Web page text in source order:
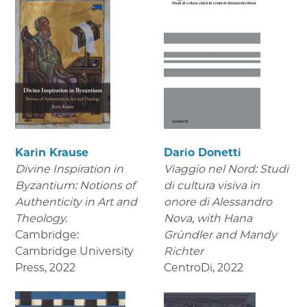
Karin Krause
Divine Inspiration in
Byzantium: Notions of
Authenticity in Art and
Theology.
Cambridge:
Cambridge University
Press, 2022
Dario Donetti
Viaggio nel Nord: Studi
di cultura visiva in
onore di Alessandro
Nova, with Hana
Gründler and Mandy
Richter
CentroDi, 2022